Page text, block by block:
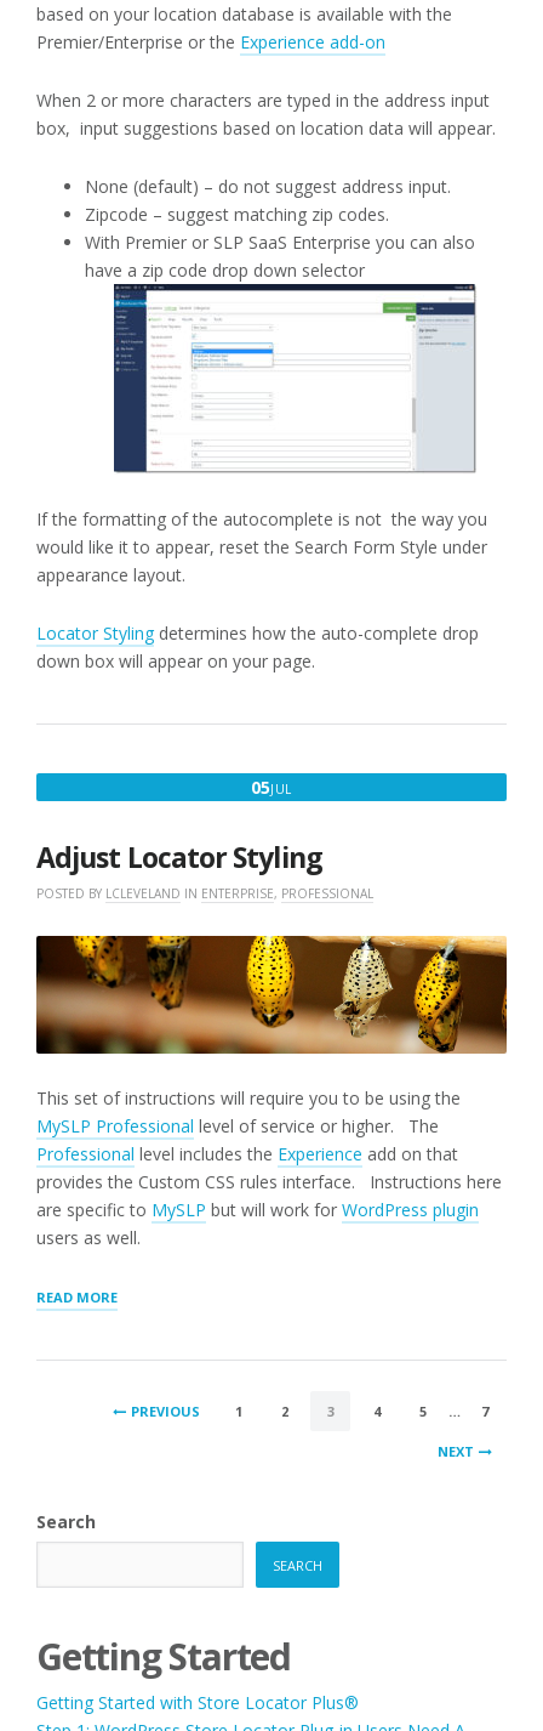
based on your location database is available with the
Premier/Enterprise or the Experience add-on
When 2 or more characters are typed in the address input
box, input suggestions based on location data will appear.
None (default) – do not suggest address input.
Zipcode – suggest matching zip codes.
With Premier or SLP SaaS Enterprise you can also
have a zip code drop down selector
If the formatting of the autocomplete is not the way you
would like it to appear, reset the Search Form Style under
appearance layout.
Locator Styling determines how the auto-complete drop
down box will appear on your page.
05JUL
Adjust Locator Styling
POSTED BY LCLEVELAND IN ENTERPRISE, PROFESSIONAL
This set of instructions will require you to be using the
MySLP Professional level of service or higher. The
Professional level includes the Experience add on that
provides the Custom CSS rules interface. Instructions here
are specific to MySLP but will work for WordPress plugin
users as well.
READ MORE“ADJUST
POSTSPREVIOUS 1 2 3 4 5 … 7
NEXT
Search
SEARCH
Getting Started
Getting Started with Store Locator Plus®